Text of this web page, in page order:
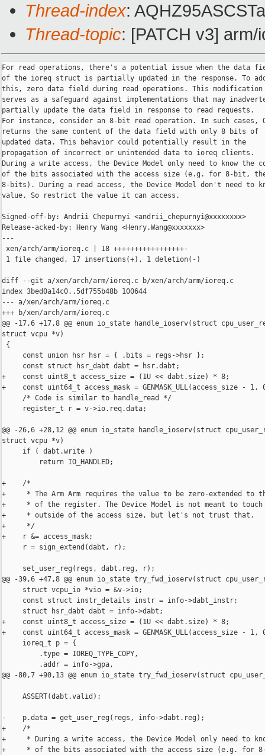
Thread-index:
Thread-topic: [PATCH v3]
For read operations, there's a potential issue when the data
of the ioreq struct is partially updated in the response. To
this, zero data field during read operations. This modification
serves as a safeguard against implementations that may
partially update the data field in response to read requests.
For instance, consider an 8-bit read operation. In such cases,
returns the same content of the data field with only 8 bits of
updated data. This behavior could potentially result in the
propagation of incorrect or unintended data to ioreq clients.
During a write access, the Device Model only need to know the
of the bits associated with the access size (e.g. for 8-bit,
8-bits). During a read access, the Device Model don't need to
value. So restrict the value it can access.
Signed-off-by: Andrii Chepurnyi <andrii_chepurnyi@xxxxxxxx>
Release-acked-by: Henry Wang <Henry.Wang@xxxxxxx>
---
xen/arch/arm/ioreq.c | 18 +++++++++++++++++-
1 file changed, 17 insertions(+), 1 deletion(-)
diff --git a/xen/arch/arm/ioreq.c b/xen/arch/arm/ioreq.c
index 3bed0a14c0..5df755b48b 100644
--- a/xen/arch/arm/ioreq.c
+++ b/xen/arch/arm/ioreq.c
@@ -17,6 +17,8 @@ enum io_state handle_ioserv(struct
struct vcpu *v)
{
     const union hsr hsr = { .bits = regs->hsr };
     const struct hsr_dabt dabt = hsr.dabt;
+    const uint8_t access_size = (1U << dabt.size) * 8;
+    const uint64_t access_mask = GENMASK_ULL(access_size - 1,
     /* Code is similar to handle_read */
     register_t r = v->io.req.data;
@@ -26,6 +28,12 @@ enum io_state handle_ioserv(struct
struct vcpu *v)
     if ( dabt.write )
         return IO_HANDLED;
+    /*
+     * The Arm Arm requires the value to be zero-extended to
+     * of the register. The Device Model is not meant to
+     * outside of the access size, but let's not trust that.
+     */
+    r &= access_mask;
     r = sign_extend(dabt, r);
     set_user_reg(regs, dabt.reg, r);
@@ -39,6 +47,8 @@ enum io_state try_fwd_ioserv(struct
     struct vcpu_io *vio = &v->io;
     const struct instr_details instr = info->dabt_instr;
     struct hsr_dabt dabt = info->dabt;
+    const uint8_t access_size = (1U << dabt.size) * 8;
+    const uint64_t access_mask = GENMASK_ULL(access_size - 1,
     ioreq_t p = {
         .type = IOREQ_TYPE_COPY,
         .addr = info->gpa,
@@ -80,7 +90,13 @@ enum io_state try_fwd_ioserv(struct
     ASSERT(dabt.valid);
-    p.data = get_user_reg(regs, info->dabt.reg);
+    /*
+     * During a write access, the Device Model only need to
+     * of the bits associated with the access size (e.g. for